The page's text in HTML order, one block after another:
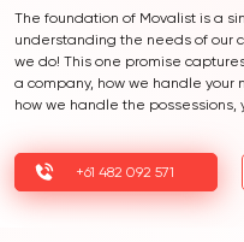
The foundation of Movalist is a
understanding the needs of our
we do! This one promise
a company, how we handle your
how we handle the possessions,
+61 482 092 571